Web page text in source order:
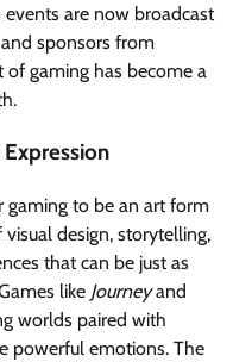
are now broadcast
sponsors from
gaming has become a
gaming to be an art form
design, storytelling,
that can be just as
like Journeyand
worlds paired with
powerful emotions. The